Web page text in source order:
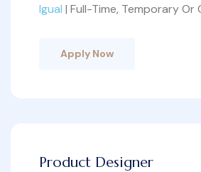
Igual | Full-Time, Temporary
Apply Now
Product Designer